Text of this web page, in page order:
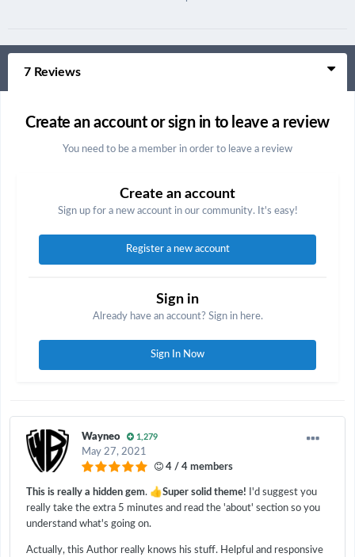
7 Reviews
Create an account or sign in to leave a review
You need to be a member in order to leave a review
Create an account
Sign up for a new account in our community. It's easy!
Register a new account
Sign in
Already have an account? Sign in here.
Sign In Now
Wayneo 1,279
May 27, 2021
4 / 4 members
This is really a hidden gem. 👍Super solid theme! I'd suggest you
really take the extra 5 minutes and read the 'about' section so you
understand what's going on.
Actually, this Author really knows his stuff. Helpful and responsive